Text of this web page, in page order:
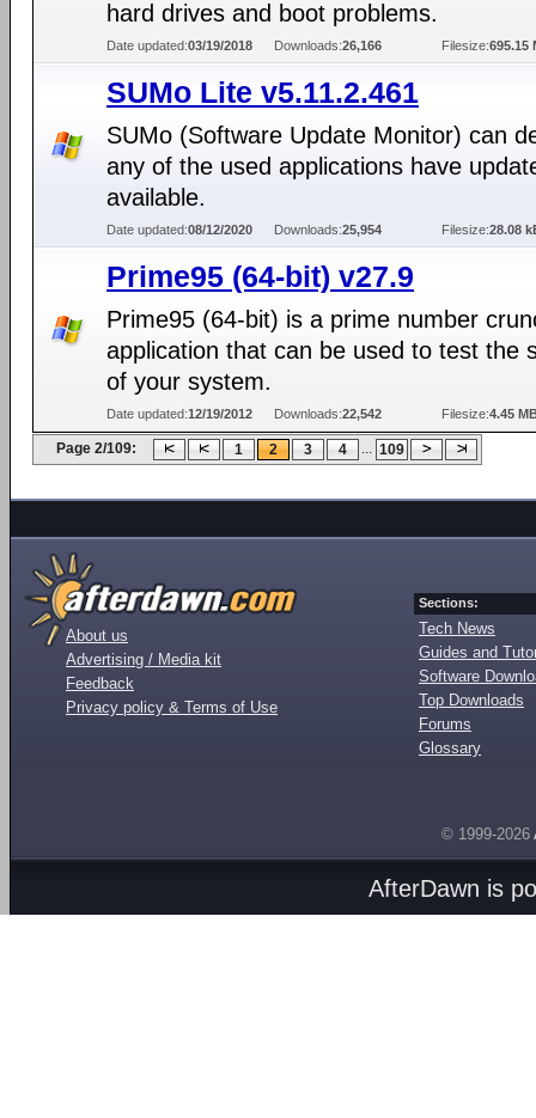
hard drives and boot problems.
Date updated:03/19/2018 Downloads:26,166 Filesize:695.15
SUMo Lite v5.11.2.461
SUMo (Software Update Monitor) can
any of the used applications have
available.
Date updated:08/12/2020 Downloads:25,954 Filesize:28.08
Prime95 (64-bit) v27.9
Prime95 (64-bit) is a prime number
application that can be used to test the
of your system.
Date updated:12/19/2012 Downloads:22,542 Filesize:4.45
Page 2/109: 1 2 3 4 ... 109
About us
Advertising / Media kit
Feedback
Privacy policy & Terms of Use
Sections:
Tech News
Guides and
Software
Top Downloads
Forums
Glossary
© 1999-2026
AfterDawn is